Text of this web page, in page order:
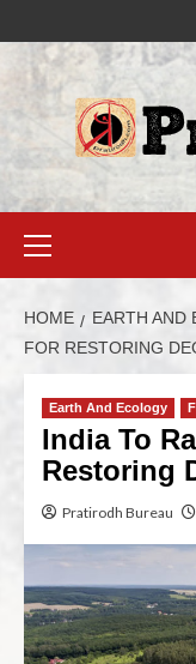
HOME EARTH AND
FOR RESTORING
Earth And Ecology
India To
Restoring
Pratirodh Bureau